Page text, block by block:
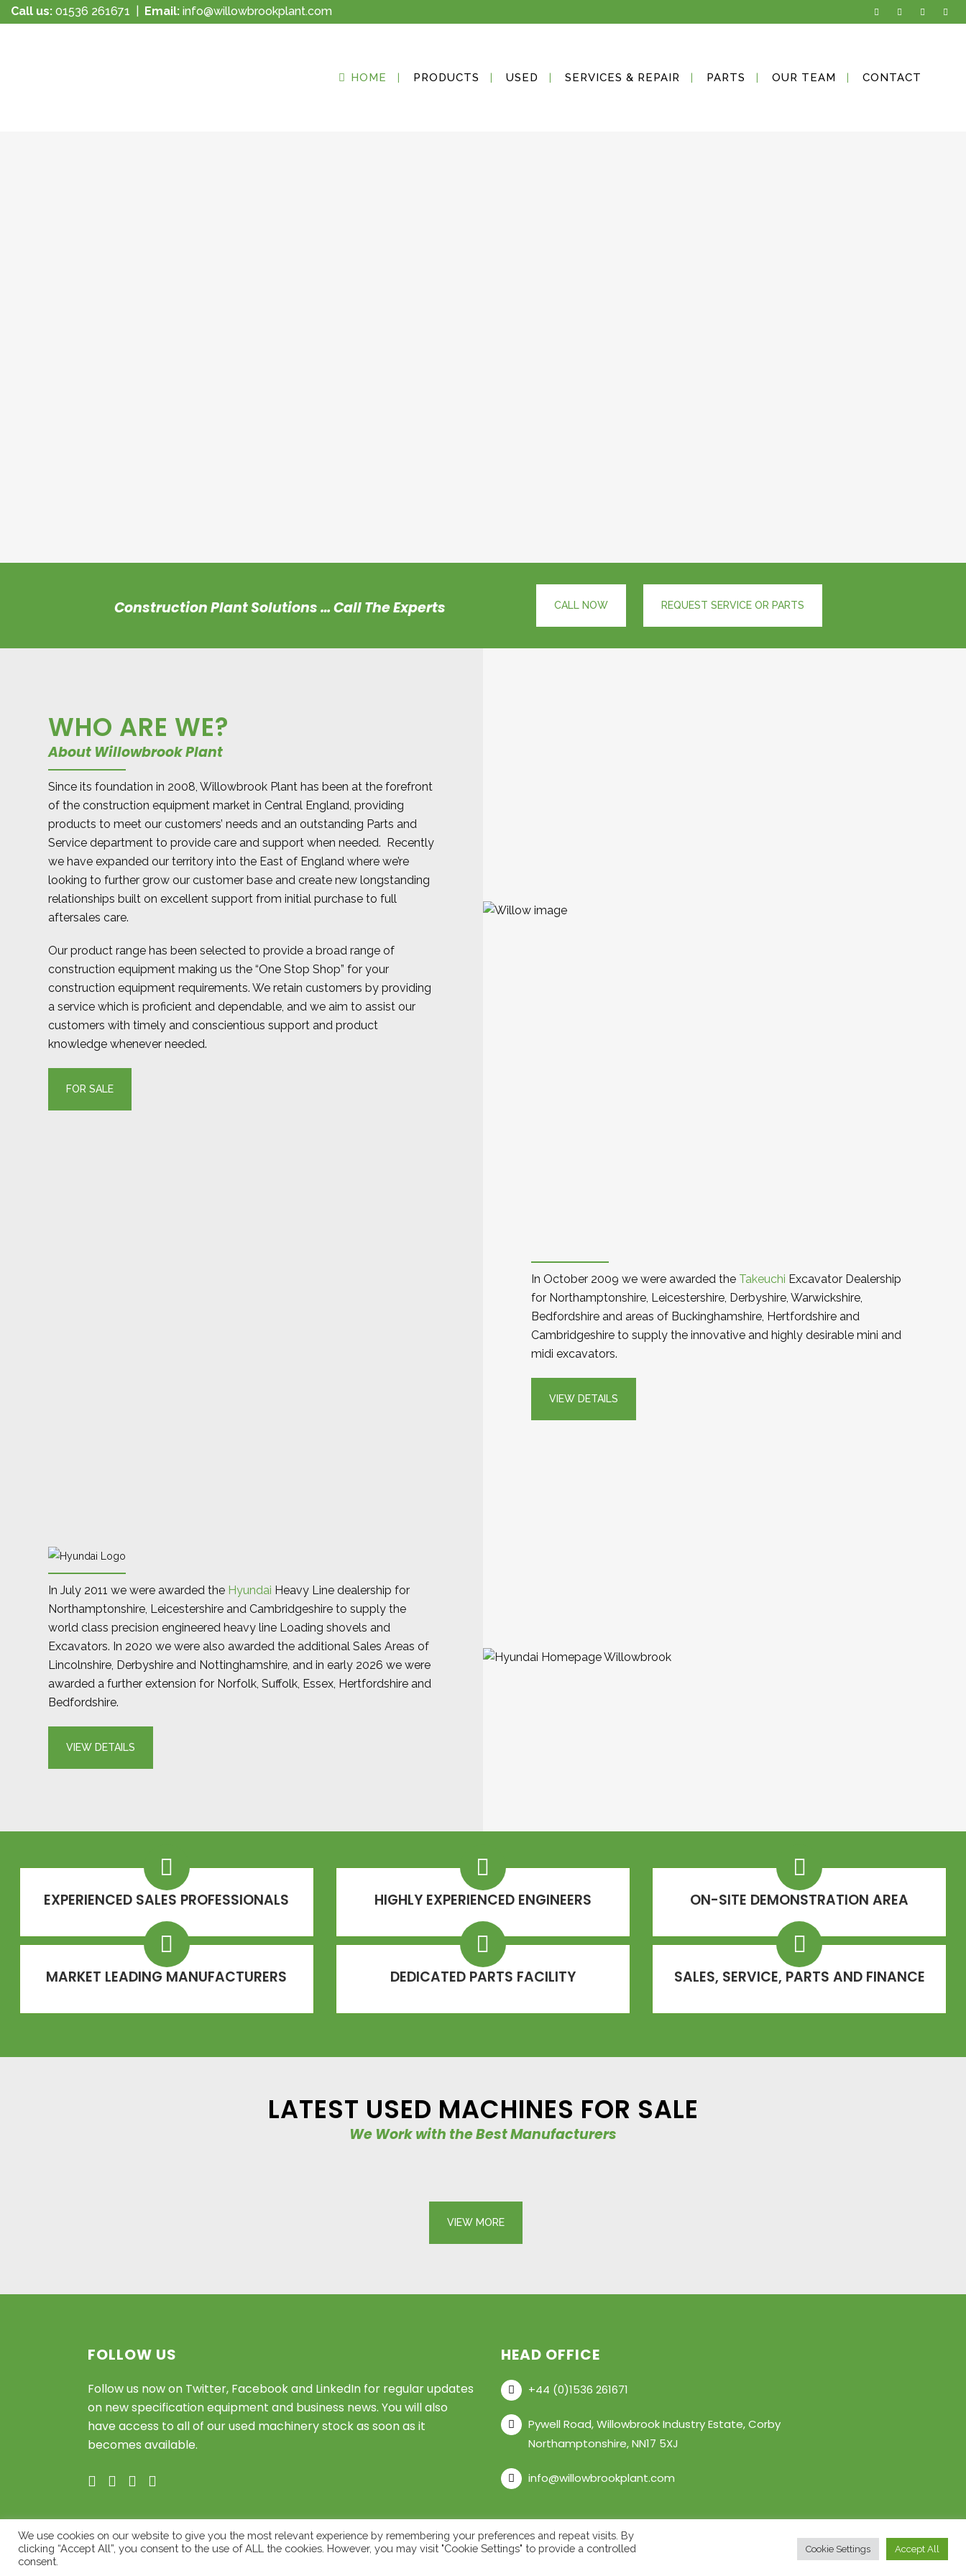
Call us: 01536 261671 Email: info@willowbrookplant.com
HOME PRODUCTS USED SERVICES & REPAIR PARTS OUR TEAM CONTACT
ConstructionPlant Solutions … Call The Experts CALL NOW REQUEST SERVICE OR PARTS
WHO ARE WE?
About Willowbrook Plant
Since its foundation in 2008, Willowbrook Plant has been at the forefront
of the construction equipment market in Central England, providing
products to meet our customers’ needs and an outstanding Parts and
Service department to provide care and support when needed. Recently
we have expanded our territory into the East of England where we’re
looking to further grow our customer base and create new longstanding
relationships built on excellent support from initial purchase to full
aftersales care.
Our product range has been selected to provide a broad range of
construction equipment making us the “One Stop Shop” for your
construction equipment requirements. We retain customers by providing
a service which is proficient and dependable, and we aim to assist our
customers with timely and conscientious support and product
knowledge whenever needed.
FOR SALE
In October 2009 we were awarded the Takeuchi Excavator Dealership
for Northamptonshire, Leicestershire, Derbyshire, Warwickshire,
Bedfordshire and areas of Buckinghamshire, Hertfordshire and
Cambridgeshire to supply the innovative and highly desirable mini and
midi excavators.
VIEW DETAILS
In July 2011 we were awarded the Hyundai Heavy Line dealership for
Northamptonshire, Leicestershire and Cambridgeshire to supply the
world class precision engineered heavy line Loading shovels and
Excavators. In 2020 we were also awarded the additional Sales Areas of
Lincolnshire, Derbyshire and Nottinghamshire, and in early 2026 we were
awarded a further extension for Norfolk, Suffolk, Essex, Hertfordshire and
Bedfordshire.
VIEW DETAILS
EXPERIENCED SALES PROFESSIONALS
MARKET LEADING MANUFACTURERS
HIGHLY EXPERIENCED ENGINEERS
DEDICATED PARTS FACILITY
ON-SITE DEMONSTRATION AREA
SALES, SERVICE, PARTS AND FINANCE
LATEST USED MACHINES FOR SALE
We Work with the Best Manufacturers
VIEW MORE
FOLLOW US
Follow us now on Twitter, Facebook and LinkedIn for regular updates
on new specification equipment and business news. You will also
have access to all of our used machinery stock as soon as it
becomes available.
HEAD OFFICE
+44 (0)1536 261671
Pywell Road, Willowbrook Industry Estate, Corby
Northamptonshire, NN17 5XJ
info@willowbrookplant.com
© Copyright 2020 – Willowbrook Plant LTD – All Rights Reserved • Privacy Policy Poppy Design Studio
We use cookies on our website to give you the most relevant experience by remembering your preferences and repeat visits. By
clicking “Accept All”, you consent to the use of ALL the cookies. However, you may visit "Cookie Settings" to provide a controlled
consent.
Cookie Settings Accept All